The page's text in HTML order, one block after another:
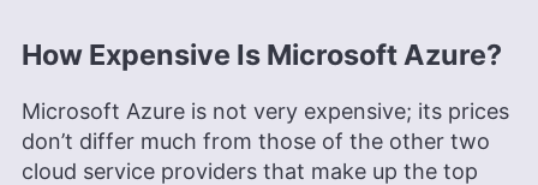
How Expensive Is Microsoft Azure?
Microsoft Azure is not very expensive; its prices
don’t differ much from those of the other two
cloud service providers that make up the top